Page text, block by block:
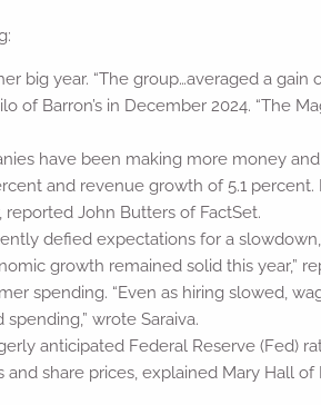
big year. “The group…averaged a
Barron’s in December 2024. “The
have been making more money
and revenue growth of 5.1
John Butters of FactSet.
defied expectations for a
growth remained solid this year,”
spending. “Even as hiring slowed,
wrote Saraiva.
anticipated Federal Reserve (Fed)
share prices, explained Mary Hall of